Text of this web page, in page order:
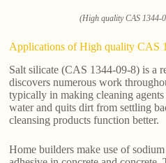
(High quality CAS 1344-
Applications of High quality CAS
Salt silicate (CAS 1344-09-8) is a
discovers numerous work
typically in making cleaning agents
water and quits dirt from settling
cleansing products function better.
Home builders make use of